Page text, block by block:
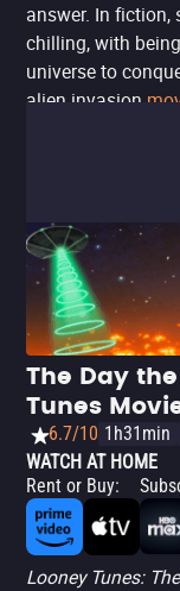
answer. In fiction,
chilling, with
universe to
alien invasion
The Day
Tunes
6.7/10 1h31min
WATCH AT HOME
Rent or Buy:
Looney Tunes: